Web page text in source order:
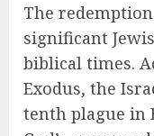
The
significant
biblical times.
Exodus, the
tenth plague in